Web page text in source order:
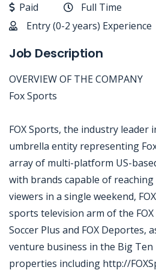
Paid
Full Time
Entry (0-2 years) Experience
Job Description
OVERVIEW OF THE COMPANY
Fox Sports
FOX Sports, the industry leader
umbrella entity representing
array of multi-platform US-
with brands capable of
viewers in a single weekend,
sports television arm of the FOX
Soccer Plus and FOX Deportes,
venture business in the Big
properties including http://